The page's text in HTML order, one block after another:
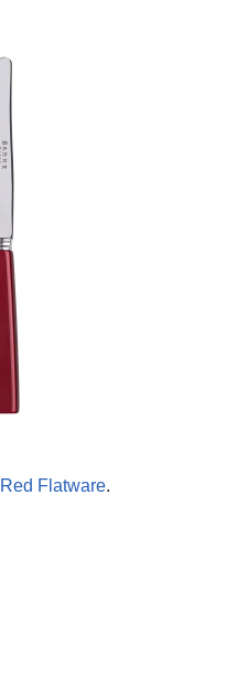
Flatware.